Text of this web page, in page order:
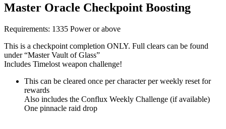
Master Oracle Checkpoint Boosting
Requirements: 1335 Power or above
This is a checkpoint completion ONLY. Full clears can be found
under “Master Vault of Glass”
Includes Timelost weapon challenge!
This can be cleared once per character per weekly reset for
rewards
Also includes the Conflux Weekly Challenge (if available)
One pinnacle raid drop